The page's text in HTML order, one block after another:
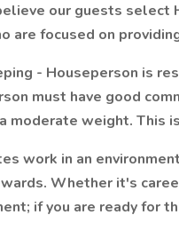
our guests select
are focused on
- Houseperson is
must have good
moderate weight. This
work in an
Whether it's
if you are ready for